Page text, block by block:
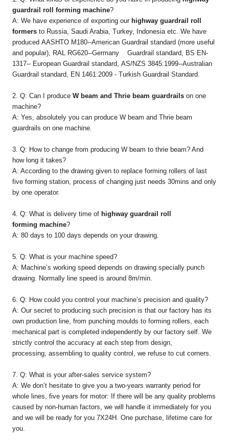
guardrail roll forming machine?
A: We have experience of exporting our highway guardrail roll
formers to Russia, Saudi Arabia, Turkey, Indonesia etc. We have
produced AASHTO M180--American Guardrail standard (more useful
and popular), RAL RG620--Germany Guardrail standard, BS EN-
1317-- European Guardrail standard, AS/NZS 3845:1999--Australian
Guardrail standard, EN 1461:2009 - Turkish Guardrail Standard.
2. Q: Can I produce W beam and Thrie beam guardrails on one
machine?
A: Yes, absolutely you can produce W beam and Thrie beam
guardrails on one machine.
3. Q: How to change from producing W beam to thrie beam? And
how long it takes?
A: According to the drawing given to replace forming rollers of last
five forming station, process of changing just needs 30mins and only
by one operator.
4. Q: What is delivery time of highway guardrail roll
forming machine?
A: 80 days to 100 days depends on your drawing.
5. Q: What is your machine speed?
A: Machine’s working speed depends on drawing specially punch
drawing. Normally line speed is around 8m/min.
6. Q: How could you control your machine’s precision and quality?
A: Our secret to producing such precision is that our factory has its
own production line, from punching moulds to forming rollers, each
mechanical part is completed independently by our factory self. We
strictly control the accuracy at each step from design,
processing, assembling to quality control, we refuse to cut corners.
7. Q: What is your after-sales service system?
A: We don’t hesitate to give you a two-years warranty period for
whole lines, five years for motor: If there will be any quality problems
caused by non-human factors, we will handle it immediately for you
and we will be ready for you 7X24H. One purchase, lifetime care for
you.